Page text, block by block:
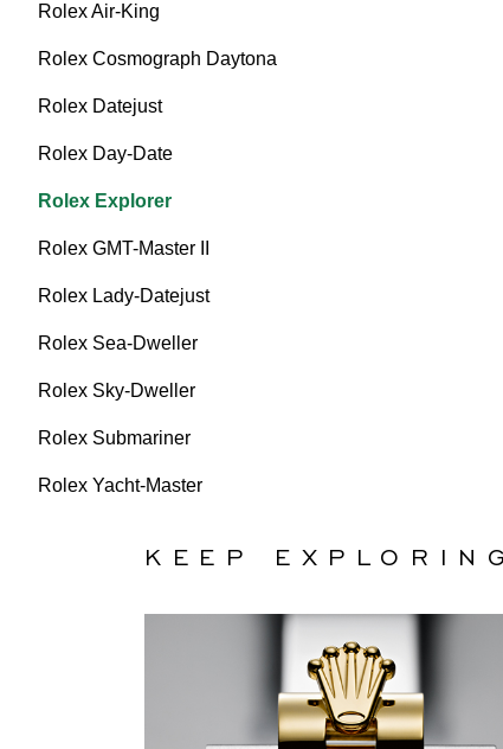
Rolex Air-King
Rolex Cosmograph Daytona
Rolex Datejust
Rolex Day-Date
Rolex Explorer
Rolex GMT-Master II
Rolex Lady-Datejust
Rolex Sea-Dweller
Rolex Sky-Dweller
Rolex Submariner
Rolex Yacht-Master
KEEP EXPLORING